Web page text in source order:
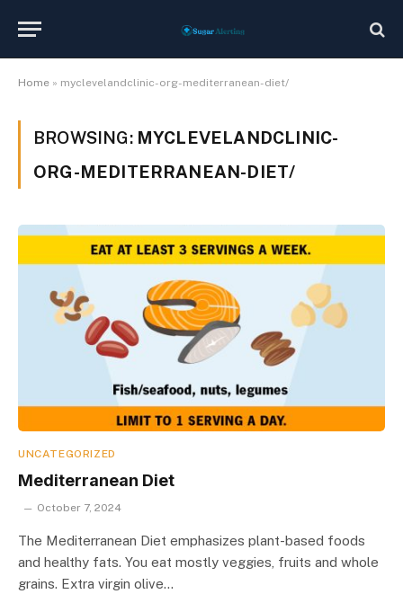
Home » myclevelandclinic-org-mediterranean-diet/
BROWSING: MYCLEVELANDCLINIC-
ORG-MEDITERRANEAN-DIET/
UNCATEGORIZED
Mediterranean Diet
October 7, 2024
The Mediterranean Diet emphasizes plant-based foods
and healthy fats. You eat mostly veggies, fruits and whole
grains. Extra virgin olive…